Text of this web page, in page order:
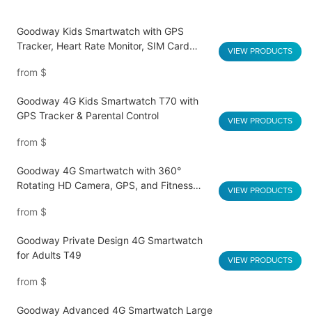
Goodway Kids Smartwatch with GPS
Tracker, Heart Rate Monitor, SIM Card
from $
VIEW PRODUCTS
Goodway 4G Kids Smartwatch T70 with
GPS Tracker & Parental Control
from $
VIEW PRODUCTS
Goodway 4G Smartwatch with 360°
Rotating HD Camera, GPS, and Fitness
from $
VIEW PRODUCTS
Goodway Private Design 4G Smartwatch
for Adults T49
from $
VIEW PRODUCTS
Goodway Advanced 4G Smartwatch Large